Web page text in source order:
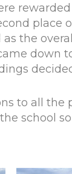
place
as the
down
to all the
school